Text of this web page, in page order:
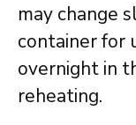
may change
container for
overnight in
reheating.